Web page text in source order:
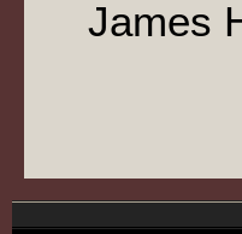
James